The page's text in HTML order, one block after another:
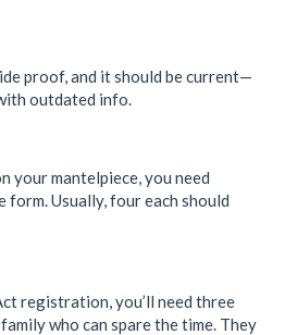
proof, and it should be current—
outdated info.
your mantelpiece, you need
Usually, four each should
registration, you’ll need three
who can spare the time. They